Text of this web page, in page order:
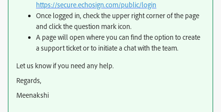
https://secure.echosign.com/public/login
Once logged in, check the upper right corner of the page
and click the question mark icon.
A page will open where you can find the option to create
a support ticket or to initiate a chat with the team.
Let us know if you need any help.
Regards,
Meenakshi